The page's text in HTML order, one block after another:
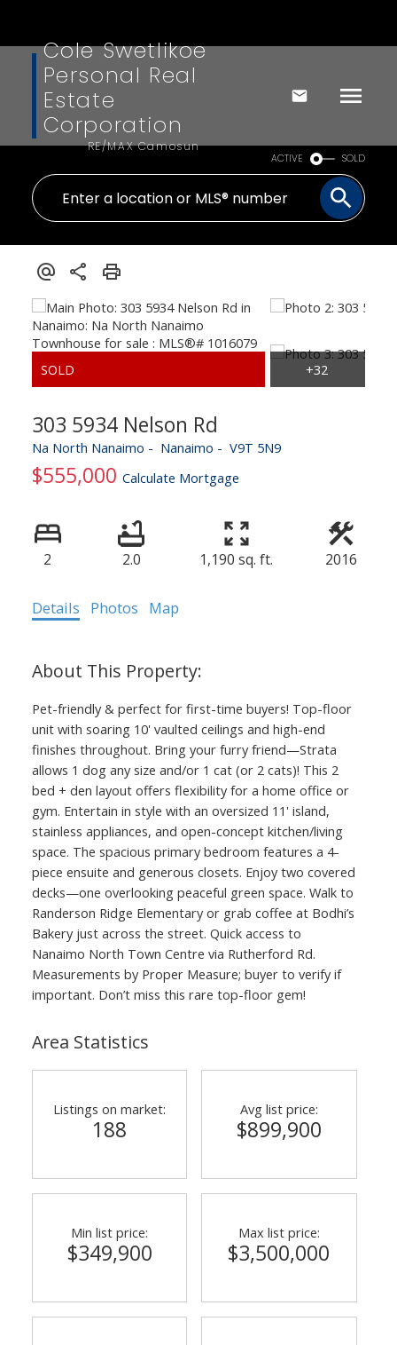
Powered by Translate
Cole Swetlikoe
Personal Real
Estate
Corporation
RE/MAX Camosun
ACTIVE SOLD
303 5934 Nelson Rd
Na North Nanaimo Nanaimo V9T 5N9
$555,000 Calculate Mortgage
2 2.0 1,190 sq. ft. 2016
Details Photos Map
Pet-friendly & perfect for first-time buyers! Top-floor
unit with soaring 10' vaulted ceilings and high-end
finishes throughout. Bring your furry friend—Strata
allows 1 dog any size and/or 1 cat (or 2 cats)! This 2
bed + den layout offers flexibility for a home office or
gym. Entertain in style with an oversized 11' island,
stainless appliances, and open-concept kitchen/living
space. The spacious primary bedroom features a 4-
piece ensuite and generous closets. Enjoy two covered
decks—one overlooking peaceful green space. Walk to
Randerson Ridge Elementary or grab coffee at Bodhi’s
Bakery just across the street. Quick access to
Nanaimo North Town Centre via Rutherford Rd.
Measurements by Proper Measure; buyer to verify if
important. Don’t miss this rare top-floor gem!
Area Statistics
Listings on market:
188
Avg list price:
$899,900
Min list price:
$349,900
Max list price:
$3,500,000